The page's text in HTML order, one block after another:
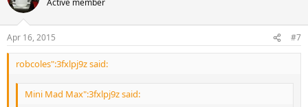
Apr 16, 2015 #7
robcoles":3fxlpj9z said:
Mini Mad Max":3fxlpj9z said: